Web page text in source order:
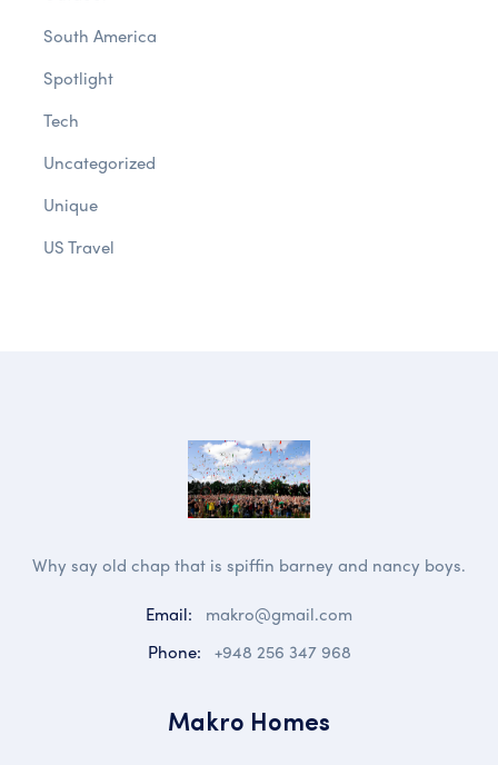
South America
Spotlight
Tech
Uncategorized
Unique
US Travel
Why say old chap that is spiffin barney and nancy boys.
Email:
makro@gmail.com
Phone: +948 256 347 968
Makro Homes